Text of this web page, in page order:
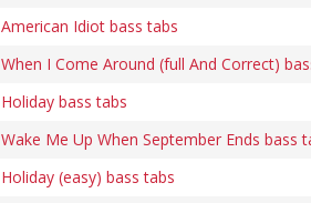
American Idiot bass tabs
When I Come Around (full And Correct)
Holiday bass tabs
Wake Me Up When September Ends bass
Holiday (easy) bass tabs